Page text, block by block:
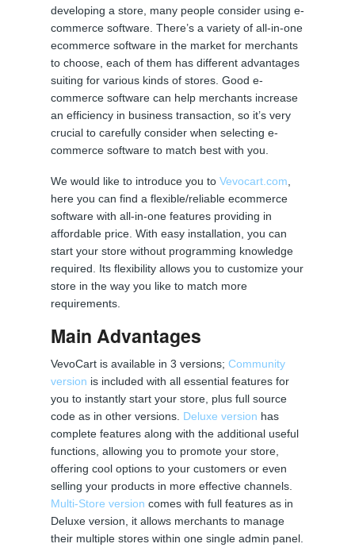
developing a store, many people consider using e-
commerce software. There’s a variety of all-in-one
ecommerce software in the market for merchants
to choose, each of them has different advantages
suiting for various kinds of stores. Good e-
commerce software can help merchants increase
an efficiency in business transaction, so it’s very
crucial to carefully consider when selecting e-
commerce software to match best with you.
We would like to introduce you to Vevocart.com
here you can find a flexible/reliable ecommerce
software with all-in-one features providing in
affordable price. With easy installation, you can
start your store without programming knowledge
required. Its flexibility allows you to customize your
store in the way you like to match more
requirements.
Main Advantages
VevoCart is available in 3 versions; Community
version is included with all essential features for
you to instantly start your store, plus full source
code as in other versions. Deluxe version has
complete features along with the additional useful
functions, allowing you to promote your store,
offering cool options to your customers or even
selling your products in more effective channels.
Multi-Store version comes with full features as in
Deluxe version, it allows merchants to manage
their multiple stores within one single admin panel.